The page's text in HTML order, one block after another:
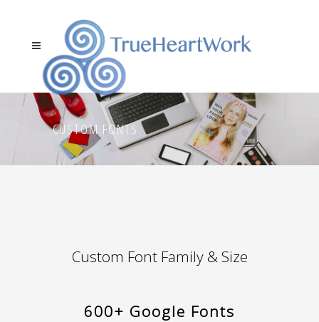
CUSTOM FONTS
Custom Font Family & Size
600+ Google Fonts